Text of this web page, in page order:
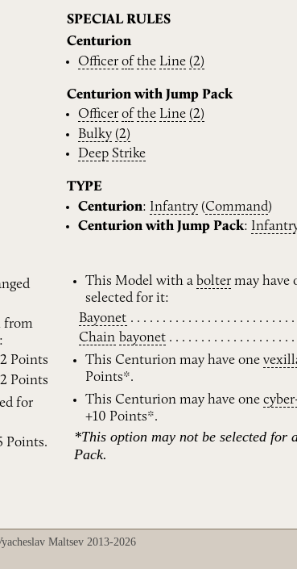
SPECIAL RULES
Centurion
Officer of the Line (2)
Centurion with Jump Pack
Officer of the Line (2)
Bulky (2)
Deep Strike
TYPE
Centurion: Infantry (Command)
Centurion with Jump Pack:
from
Points
Points
for
Points.
This Model with a bolter may have
selected for it:
Bayonet
Chain bayonet
This Centurion may have one
Points*.
This Centurion may have one
+10 Points*.
*This option may not be selected for
Pack.
Maltsev 2013-2026